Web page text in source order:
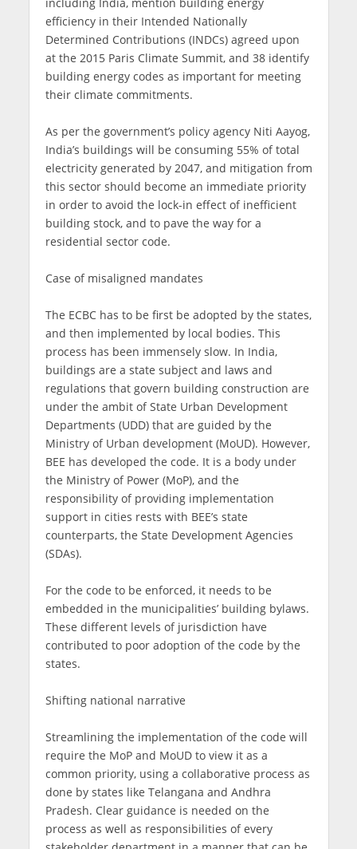
efficiency in their Intended Nationally
Determined Contributions (INDCs) agreed upon
at the 2015 Paris Climate Summit, and 38 identify
building energy codes as important for meeting
their climate commitments.
As per the government’s policy agency Niti Aayog,
India’s buildings will be consuming 55% of total
electricity generated by 2047, and mitigation from
this sector should become an immediate priority
in order to avoid the lock-in effect of inefficient
building stock, and to pave the way for a
residential sector code.
Case of misaligned mandates
The ECBC has to be first be adopted by the states,
and then implemented by local bodies. This
process has been immensely slow. In India,
buildings are a state subject and laws and
regulations that govern building construction are
under the ambit of State Urban Development
Departments (UDD) that are guided by the
Ministry of Urban development (MoUD). However,
BEE has developed the code. It is a body under
the Ministry of Power (MoP), and the
responsibility of providing implementation
support in cities rests with BEE’s state
counterparts, the State Development Agencies
(SDAs).
For the code to be enforced, it needs to be
embedded in the municipalities’ building bylaws.
These different levels of jurisdiction have
contributed to poor adoption of the code by the
states.
Shifting national narrative
Streamlining the implementation of the code will
require the MoP and MoUD to view it as a
common priority, using a collaborative process as
done by states like Telangana and Andhra
Pradesh. Clear guidance is needed on the
process as well as responsibilities of every